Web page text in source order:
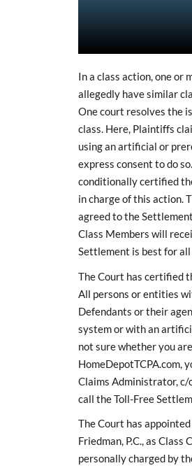
In a class action, one or
allegedly have similar
One court resolves the
class. Here, Plaintiffs
using an artificial or
express consent to do
conditionally certified
in charge of this action.
agreed to the
Class Members will
Settlement is best for
The Court has certified
All persons or entities
Defendants or their
system or with an
not sure whether you
HomeDepotTCPA.com,
Claims Administrator, c/
call the Toll-Free
The Court has
Friedman, P.C., as
personally charged by